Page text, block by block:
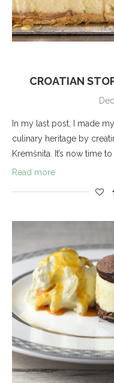
CROATIAN
In my last post, I made
culinary heritage by
Kremšnita. It’s now time
Read more